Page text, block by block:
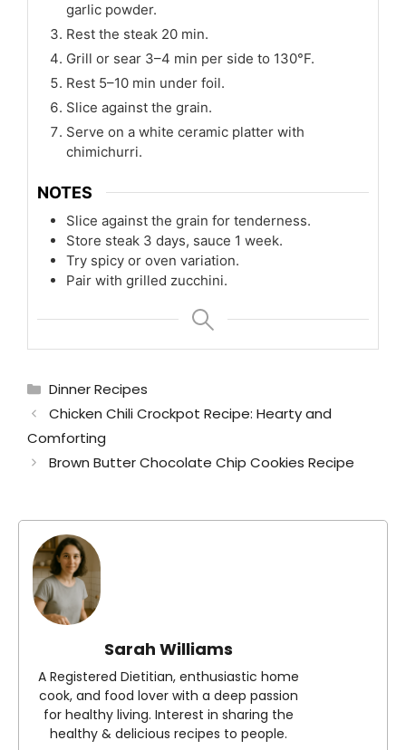
garlic powder.
Rest the steak 20 min.
Grill or sear 3–4 min per side to 130°F.
Rest 5–10 min under foil.
Slice against the grain.
Serve on a white ceramic platter with
chimichurri.
NOTES
Slice against the grain for tenderness.
Store steak 3 days, sauce 1 week.
Try spicy or oven variation.
Pair with grilled zucchini.
Categories
Dinner Recipes
Chicken Chili Crockpot Recipe: Hearty and
Comforting
Brown Butter Chocolate Chip Cookies Recipe
Sarah Williams
A Registered Dietitian, enthusiastic home
cook, and food lover with a deep passion
for healthy living. Interest in sharing the
healthy & delicious recipes to people.